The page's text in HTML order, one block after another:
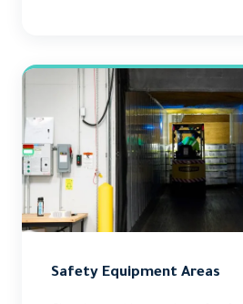
Safety Equipment Areas